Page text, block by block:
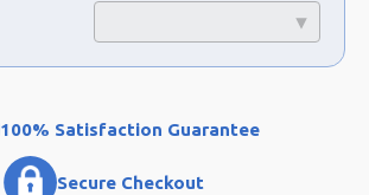
100% Satisfaction Guarantee
Secure Checkout